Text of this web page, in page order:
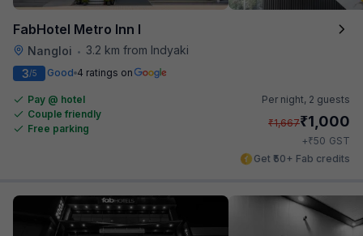
FabHotel Metro Inn I
Nangloi •
3.2 km from Indyaki
3/5 Good 4 ratings on
Pay @ hotel
Couple friendly
Free parking
Per night, 2 guests
₹1,667₹1,000
+₹50 GST
Get ₹50+ Fab credits